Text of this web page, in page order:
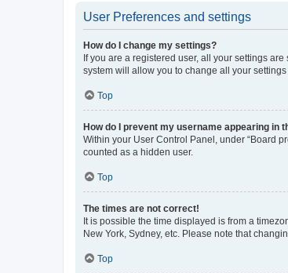
User Preferences and settings
How do I change my settings?
If you are a registered user, all your settings
system will allow you to change all your
Top
How do I prevent my username appearing in
Within your User Control Panel, under “Board
counted as a hidden user.
Top
The times are not correct!
It is possible the time displayed is from a
New York, Sydney, etc. Please note that
Top